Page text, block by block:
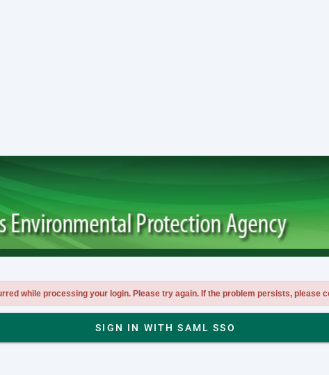
while processing your login. Please try again. If the problem persists, please
SIGN IN WITH SAML SSO